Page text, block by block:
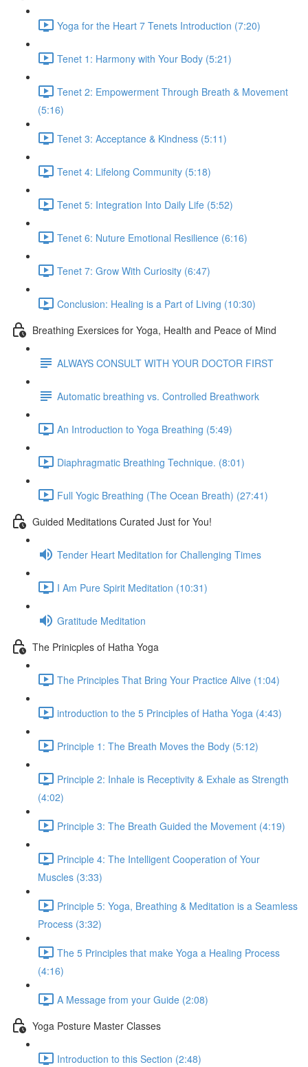
Yoga for the Heart 7 Tenets Introduction (7:20)
Tenet 1: Harmony with Your Body (5:21)
Tenet 2: Empowerment Through Breath & Movement
(5:16)
Tenet 3: Acceptance & Kindness (5:11)
Tenet 4: Lifelong Community (5:18)
Tenet 5: Integration Into Daily Life (5:52)
Tenet 6: Nuture Emotional Resilience (6:16)
Tenet 7: Grow With Curiosity (6:47)
Conclusion: Healing is a Part of Living (10:30)
Breathing Exersices for Yoga, Health and Peace of Mind
ALWAYS CONSULT WITH YOUR DOCTOR FIRST
Automatic breathing vs. Controlled Breathwork
An Introduction to Yoga Breathing (5:49)
Diaphragmatic Breathing Technique. (8:01)
Full Yogic Breathing (The Ocean Breath) (27:41)
Guided Meditations Curated Just for You!
Tender Heart Meditation for Challenging Times
I Am Pure Spirit Meditation (10:31)
Gratitude Meditation
The Prinicples of Hatha Yoga
The Principles That Bring Your Practice Alive (1:04)
introduction to the 5 Principles of Hatha Yoga (4:43)
Principle 1: The Breath Moves the Body (5:12)
Principle 2: Inhale is Receptivity & Exhale as Strength
(4:02)
Principle 3: The Breath Guided the Movement (4:19)
Principle 4: The Intelligent Cooperation of Your
Muscles (3:33)
Principle 5: Yoga, Breathing & Meditation is a Seamless
Process (3:32)
The 5 Principles that make Yoga a Healing Process
(4:16)
A Message from your Guide (2:08)
Yoga Posture Master Classes
Introduction to this Section (2:48)